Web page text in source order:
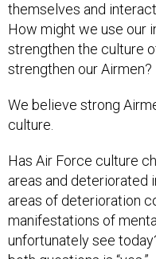
themselves and
How might we use our
strengthen the culture
strengthen our Airmen?
We believe strong
culture.
Has Air Force culture
areas and deteriorated
areas of deterioration
manifestations of
unfortunately see